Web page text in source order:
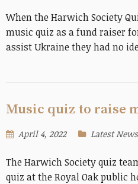
When the Harwich Society
music quiz as a fund raiser
assist Ukraine they had no
Music quiz to raise
April 4, 2022 Latest News
The Harwich Society quiz
quiz at the Royal Oak public